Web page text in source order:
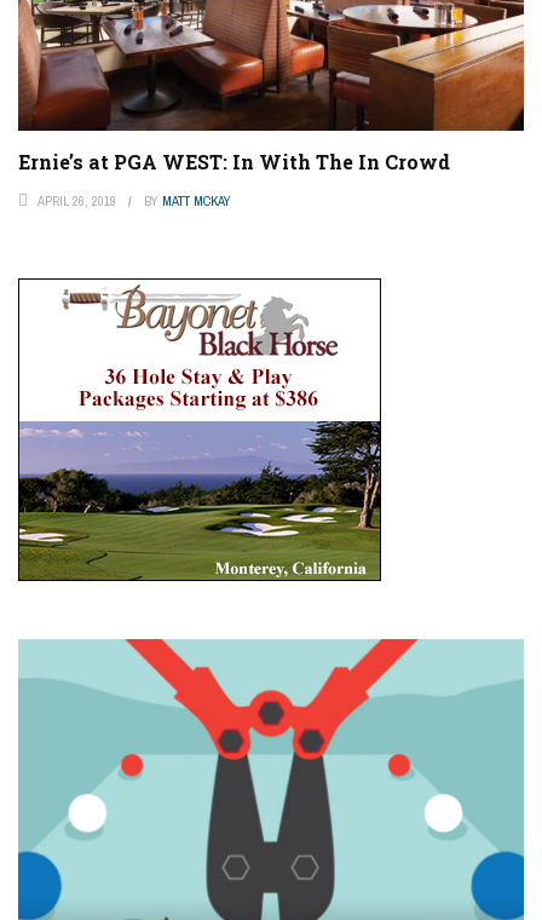
Ernie’s at PGA WEST: In With The In Crowd
APRIL 26, 2019 BY MATT MCKAY